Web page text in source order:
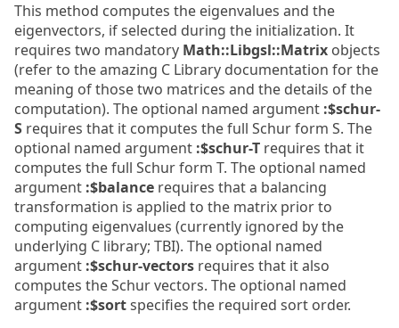
This method computes the eigenvalues and the
eigenvectors, if selected during the initialization. It
requires two mandatory Math::Libgsl::Matrix objects
(refer to the amazing C Library documentation for the
meaning of those two matrices and the details of the
computation). The optional named argument :$schur-
S requires that it computes the full Schur form S. The
optional named argument :$schur-T requires that it
computes the full Schur form T. The optional named
argument :$balance requires that a balancing
transformation is applied to the matrix prior to
computing eigenvalues (currently ignored by the
underlying C library; TBI). The optional named
argument :$schur-vectors requires that it also
computes the Schur vectors. The optional named
argument :$sortspecifies the required sort order.